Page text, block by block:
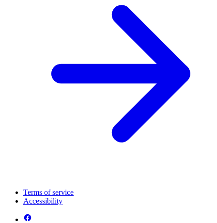
Terms of service
Accessibility